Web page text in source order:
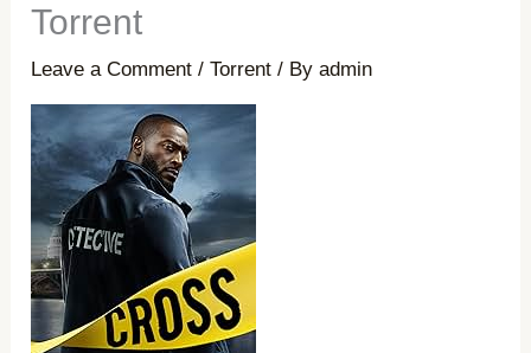
Torrent
Leave a Comment /Torrent / Byadmin